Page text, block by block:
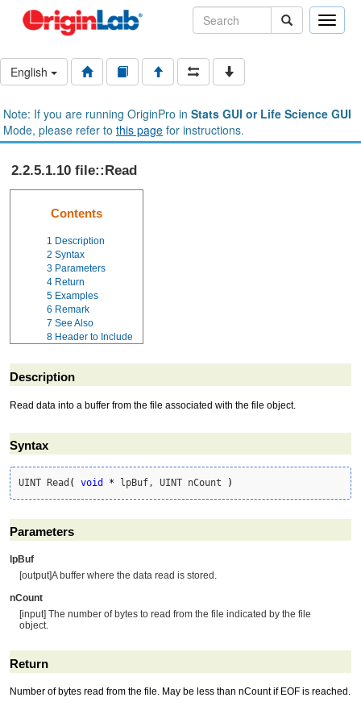
Toggle
English
Note: If you are running OriginPro in Stats GUI or Life Science GUI
Mode, please refer to this page for instructions.
2.2.5.1.10 file::Read
Contents
1 Description
2 Syntax
3 Parameters
4 Return
5 Examples
6 Remark
7 See Also
8 Header to Include
Description
Read data into a buffer from the file associated with the file object.
Syntax
UINT Read ( void * lpBuf, UINT nCount )
Parameters
lpBuf
[output]A buffer where the data read is stored.
nCount
[input] The number of bytes to read from the file indicated by the file
object.
Return
Number of bytes read from the file. May be less than nCount if EOF is reached.